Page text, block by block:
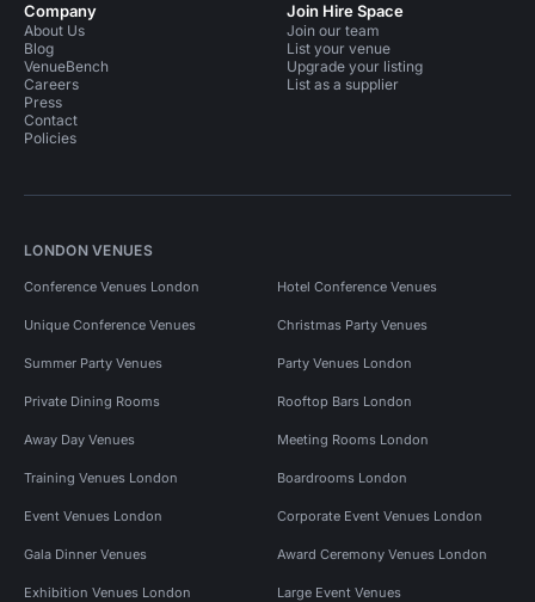
Company
About Us
Blog
VenueBench
Careers
Press
Contact
Policies
Join Hire Space
Join our team
List your venue
Upgrade your listing
List as a supplier
LONDON VENUES
Conference Venues London Hotel Conference Venues
Unique Conference Venues Christmas Party Venues
Summer Party Venues Party Venues London
Private Dining Rooms Rooftop Bars London
Away Day Venues Meeting Rooms London
Training Venues London Boardrooms London
Event Venues London Corporate Event Venues London
Gala Dinner Venues Award Ceremony Venues London
Exhibition Venues London Large Event Venues